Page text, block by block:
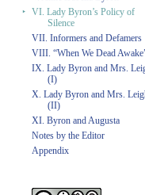
‣ VI. Lady Byron’s Policy of
Silence
VII. Informers and Defamers
VIII. “When We Dead
IX. Lady Byron and Mrs.
(I)
X. Lady Byron and Mrs.
(II)
XI. Byron and Augusta
Notes by the Editor
Appendix